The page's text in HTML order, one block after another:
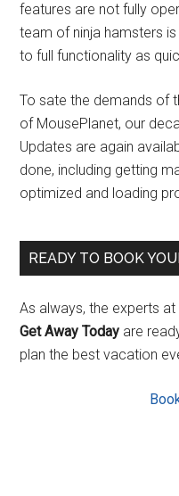
features are not fully
team of ninja hamsters
to full functionality as
To sate the demands of
of MousePlanet, our
Updates are again
done, including getting
optimized and loading
READY TO BOOK
As always, the experts
Get Away Today are
plan the best vacation